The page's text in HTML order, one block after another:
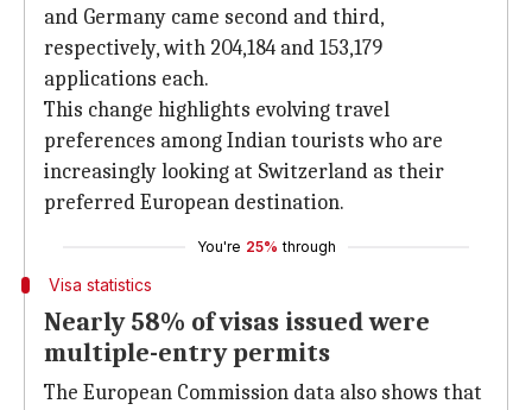
and Germany came second and third,
respectively, with 204,184 and 153,179
applications each.
This change highlights evolving travel
preferences among Indian tourists who are
increasingly looking at Switzerland as their
preferred European destination.
You're 25% through
Visa statistics
Nearly 58% of visas issued were
multiple-entry permits
The European Commission data also shows that